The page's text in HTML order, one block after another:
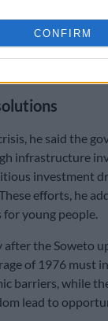
CONFIRM
so.
he said the
infrastructure
investment
efforts, he
young people.
the Soweto
of 1976 must
barriers, while
lead to